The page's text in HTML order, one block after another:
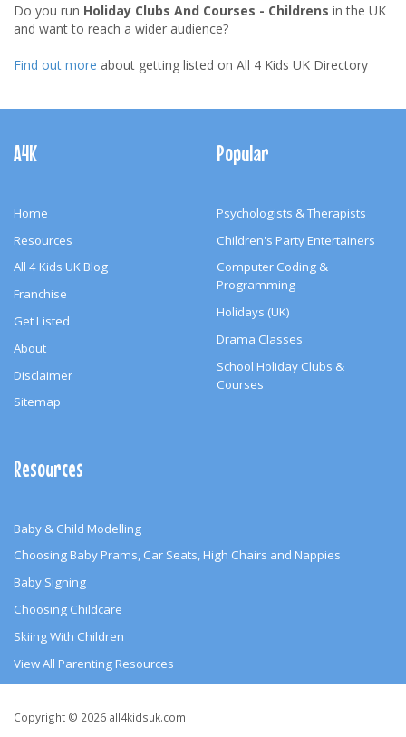
Do you run Holiday Clubs And Courses - Childrens in the UK
and want to reach a wider audience?
Find out more about getting listed on All 4 Kids UK Directory
Navigation
A4K
Home
Resources
All 4 Kids UK Blog
Franchise
Get Listed
About
Disclaimer
Sitemap
Popular
Psychologists & Therapists
Children's Party Entertainers
Computer Coding &
Programming
Holidays (UK)
Drama Classes
School Holiday Clubs &
Courses
Resources
Baby & Child Modelling
Choosing Baby Prams, Car Seats, High Chairs and Nappies
Baby Signing
Choosing Childcare
Skiing With Children
View All Parenting Resources
Copyright
Copyright © 2026 all4kidsuk.com